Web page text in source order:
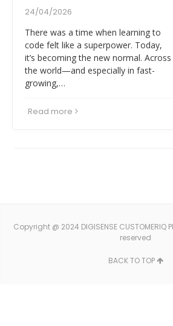
24/04/2026
There was a time when learning to
code felt like a superpower. Today,
it’s becoming the new normal. Across
the world—and especially in fast-
growing,…
Read more
Copyright @ 2024 DIGISENSE CUSTOMERIQ
reserved
BACK TO TOP